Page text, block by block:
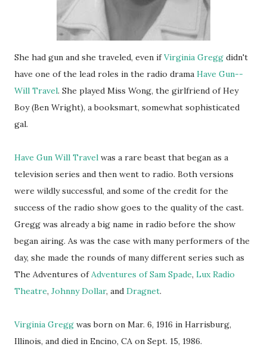
She had gun and she traveled, even ifVirginia Gregg didn't
have one of the lead roles in the radio drama Have Gun--
Will Travel. She played Miss Wong, the girlfriend of Hey
Boy (Ben Wright), a booksmart, somewhat sophisticated
gal.
Have Gun Will Travel was a rare beast that began as a
television series and then went to radio. Both versions
were wildly successful, and some of the credit for the
success of the radio show goes to the quality of the cast.
Gregg was already a big name in radio before the show
began airing. As was the case with many performers of the
day, she made the rounds of many different series such as
The Adventures ofAdventures of Sam Spade, Lux Radio
Theatre, Johnny Dollar, and Dragnet.
Virginia Gregg was born on Mar. 6, 1916 in Harrisburg,
Illinois, and died in Encino, CA on Sept. 15, 1986.